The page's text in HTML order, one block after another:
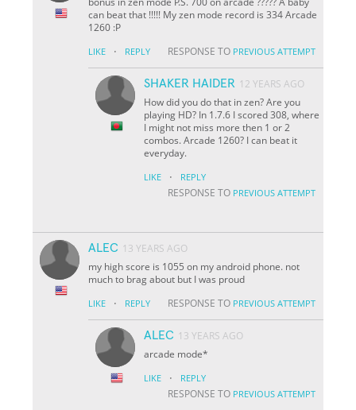
can beat that !!!!! My zen mode record is 334 Arcade
1260 :P
LIKE · REPLY RESPONSE TO PREVIOUS ATTEMPT
SHAKER HAIDER 12 YEARS AGO
How did you do that in zen? Are you
playing HD? In 1.7.6 I scored 308, where
I might not miss more then 1 or 2
combos. Arcade 1260? I can beat it
everyday.
LIKE · REPLY
RESPONSE TO PREVIOUS ATTEMPT
ALEC 13 YEARS AGO
my high score is 1055 on my android phone. not
much to brag about but I was proud
LIKE · REPLY RESPONSE TO PREVIOUS ATTEMPT
ALEC 13 YEARS AGO
arcade mode*
LIKE · REPLY
RESPONSE TO PREVIOUS ATTEMPT